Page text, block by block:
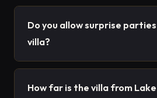
Do you allow surprise
villa?
How far is the villa from